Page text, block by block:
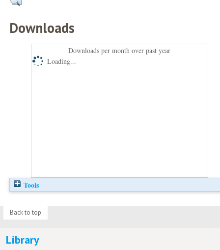
Downloads
Downloads per month over past year
Loading...
Tools
Back to top
Library